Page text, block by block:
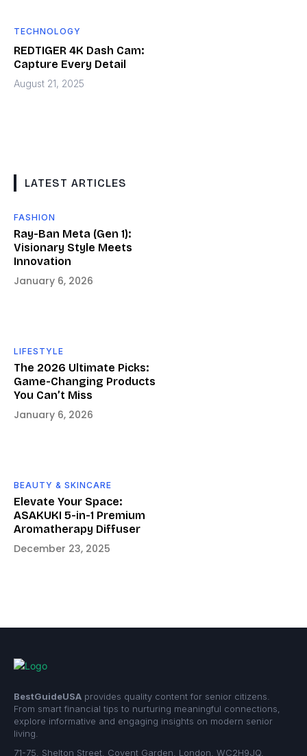
TECHNOLOGY
REDTIGER 4K Dash Cam:
Capture Every Detail
August 21, 2025
LATEST ARTICLES
FASHION
Ray-Ban Meta (Gen 1):
Visionary Style Meets
Innovation
January 6, 2026
LIFESTYLE
The 2026 Ultimate Picks:
Game-Changing Products
You Can’t Miss
January 6, 2026
BEAUTY & SKINCARE
Elevate Your Space:
ASAKUKI 5-in-1 Premium
Aromatherapy Diffuser
December 23, 2025
BestGuideUSA provides quality content for senior citizens.
From smart financial tips to nurturing meaningful connections,
explore informative and engaging insights on modern senior
living.
71-75, Shelton Street, Covent Garden, London, WC2H9JQ,